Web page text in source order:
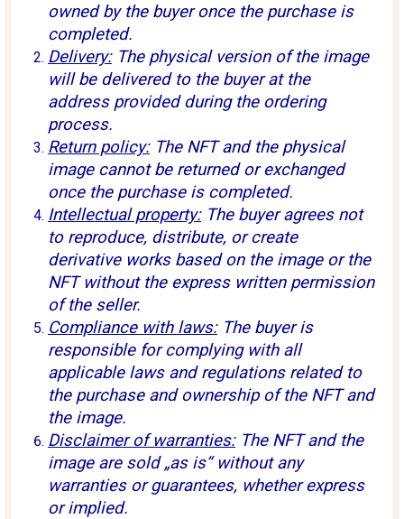
owned by the buyer once the purchase is
completed.
Delivery:The physical version of the image
will be delivered to the buyer at the
address provided during the ordering
process.
Return policy:The NFT and the physical
image cannot be returned or exchanged
once the purchase is completed.
Intellectual property:The buyer agrees not
to reproduce, distribute, or create
derivative works based on the image or the
NFT without the express written permission
of the seller.
Compliance with laws:The buyer is
responsible for complying with all
applicable laws and regulations related to
the purchase and ownership of the NFT and
the image.
Disclaimer of warranties:The NFT and the
image are sold „as is“ without any
warranties or guarantees, whether express
or implied.